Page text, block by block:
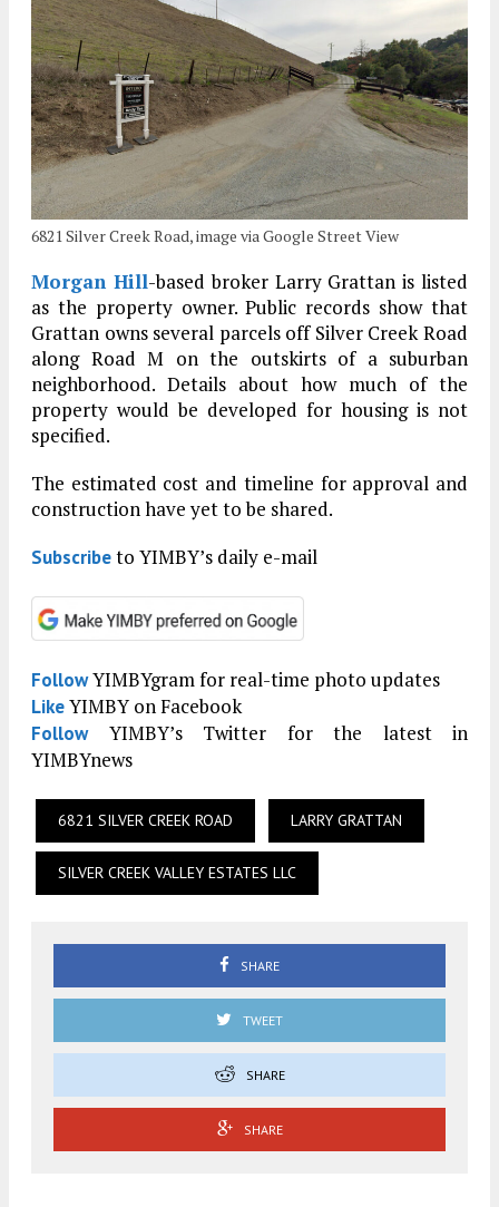
6821 Silver Creek Road, image via Google Street View
Morgan Hill-based broker Larry Grattan is listed
as the property owner. Public records show that
Grattan owns several parcels off Silver Creek Road
along Road M on the outskirts of a suburban
neighborhood. Details about how much of the
property would be developed for housing is not
specified.
The estimated cost and timeline for approval and
construction have yet to be shared.
Subscribeto YIMBY’s daily e-mail
FollowYIMBYgram for real-time photo updates
LikeYIMBY on Facebook
FollowYIMBY’s Twitter for the latest in
YIMBYnews
6821 SILVER CREEK ROAD LARRY GRATTAN
SILVER CREEK VALLEY ESTATES LLC
SHARE
TWEET
SHARE
SHARE